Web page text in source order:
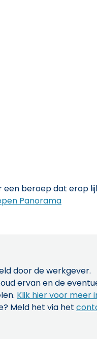
beroep dat erop
Panorama
door de werkgever.
ervan en de
Klik hier voor meer
Meld het via het